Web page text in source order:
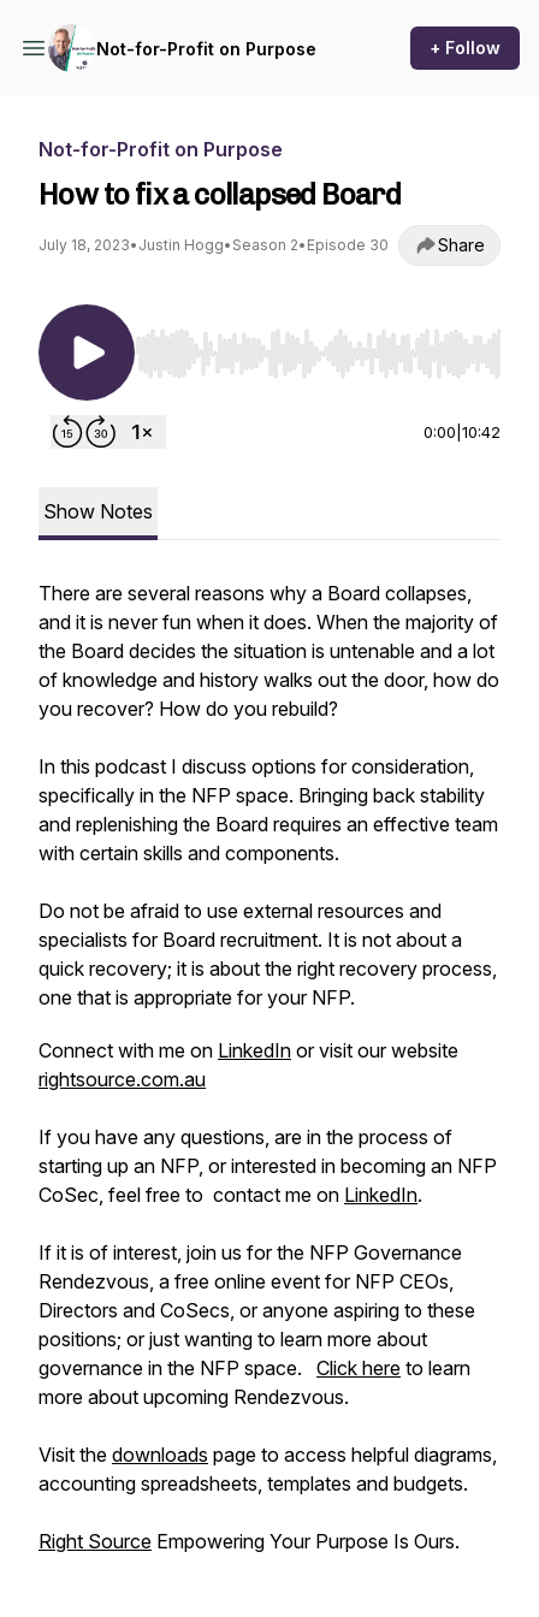
Not-for-Profit on Purpose + Follow
Not-for-Profit on Purpose
How to fix a collapsed Board
July 18, 2023• Justin Hogg• Season 2• Episode 30 Share
Use Left/Right to seek, Home/End to jump to
0:00 10:42
Show Notes
There are several reasons why a Board collapses,
and it is never fun when it does. When the majority of
the Board decides the situation is untenable and a lot
of knowledge and history walks out the door, how do
you recover? How do you rebuild?
In this podcast I discuss options for consideration,
specifically in the NFP space. Bringing back stability
and replenishing the Board requires an effective team
with certain skills and components.
Do not be afraid to use external resources and
specialists for Board recruitment. It is not about a
quick recovery; it is about the right recovery process,
one that is appropriate for your NFP.
Connect with me on LinkedIn or visit our website
rightsource.com.au
If you have any questions, are in the process of
starting up an NFP, or interested in becoming an NFP
CoSec, feel free to contact me on LinkedIn.
If it is of interest, join us for the NFP Governance
Rendezvous, a free online event for NFP CEOs,
Directors and CoSecs, or anyone aspiring to these
positions; or just wanting to learn more about
governance in the NFP space. Click here to learn
more about upcoming Rendezvous.
Visit the downloads page to access helpful diagrams,
accounting spreadsheets, templates and budgets.
Right Source Empowering Your Purpose Is Ours.